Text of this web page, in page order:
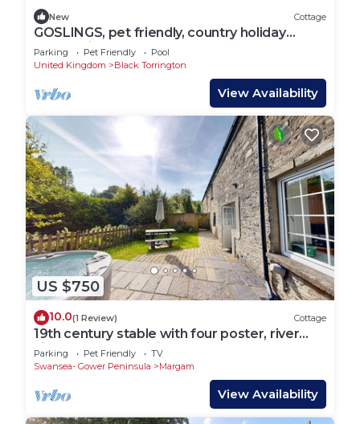
New Cottage
GOSLINGS, pet friendly, country holiday
cottage in Holsworthy
Parking Pet Friendly
Pool
United Kingdom
Black Torrington
View Availability
US $750
10.0(1 Review) Cottage
19th century stable with four poster, river
views and free WiFi
Parking Pet Friendly
TV
Swansea- Gower Peninsula
Margam
View Availability